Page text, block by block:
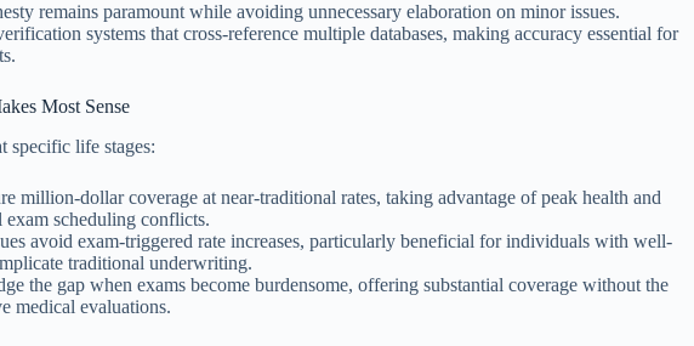
remains paramount while avoiding unnecessary elaboration on minor issues.
systems that cross-reference multiple databases, making accuracy essential for
Most Sense
specific life stages:
million-dollar coverage at near-traditional rates, taking advantage of peak health and
scheduling conflicts.
avoid exam-triggered rate increases, particularly beneficial for individuals with well-
traditional underwriting.
the gap when exams become burdensome, offering substantial coverage without the
medical evaluations.